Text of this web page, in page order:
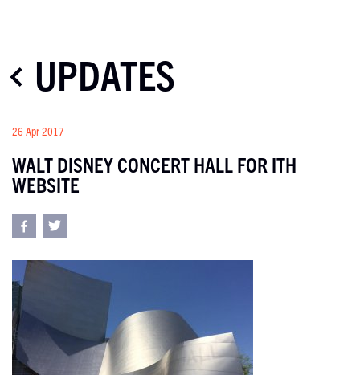
UPDATES
26 Apr 2017
WALT DISNEY CONCERT HALL FOR ITH
WEBSITE